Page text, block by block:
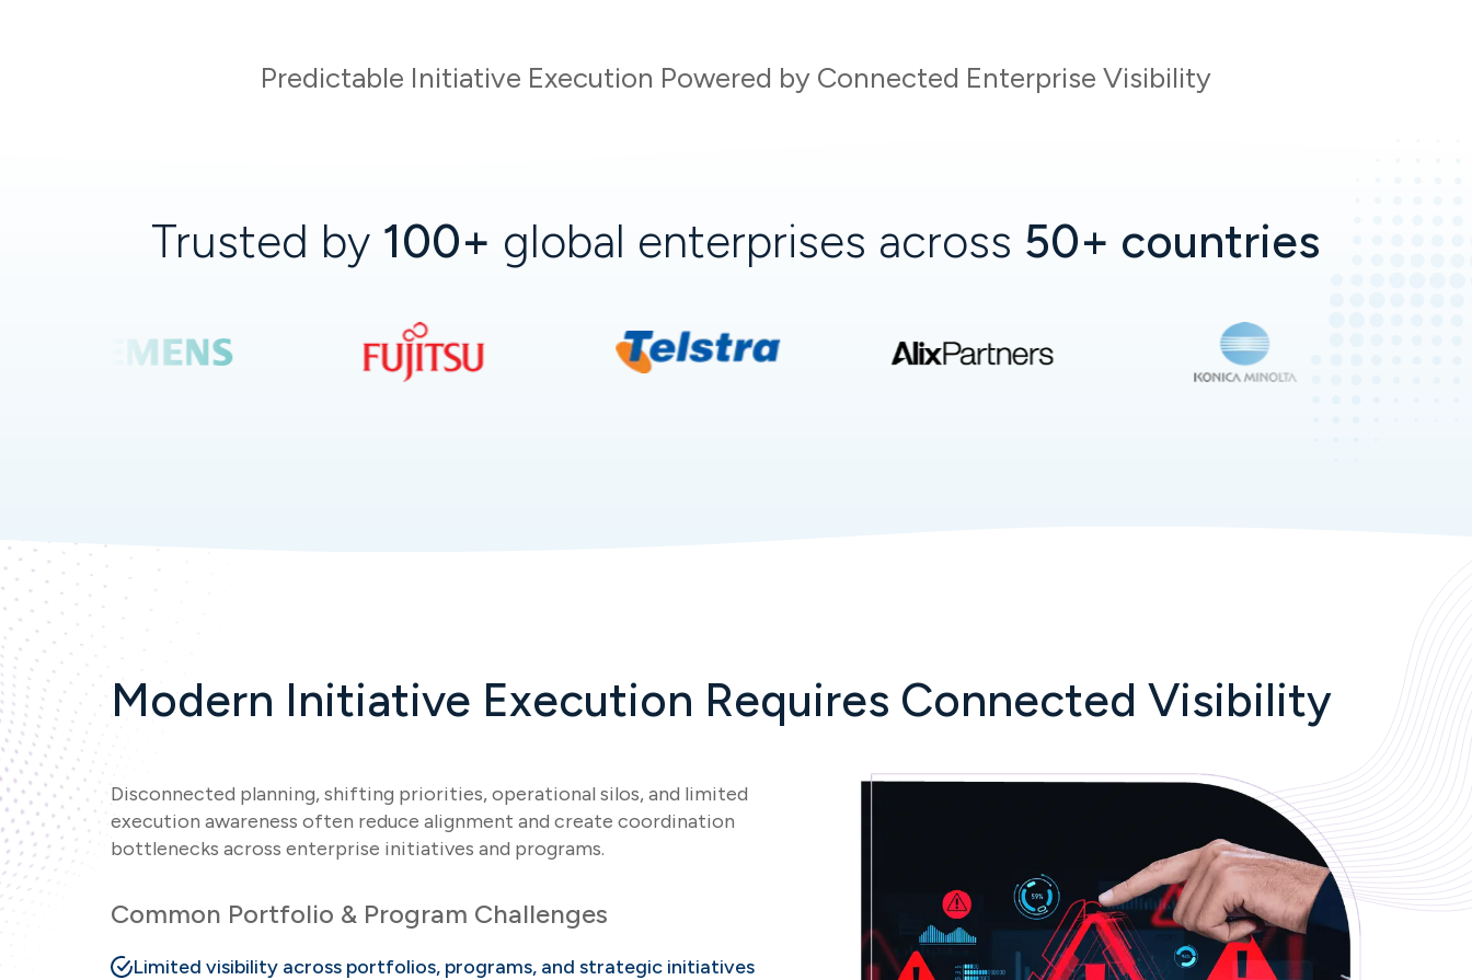
Predictable Initiative Execution Powered by Connected Enterprise Visibility
Trusted by 100+ global enterprises across 50+ countries
Modern Initiative Execution Requires Connected Visibility
Disconnected planning, shifting priorities, operational silos, and limited
execution awareness often reduce alignment and create coordination
bottlenecks across enterprise initiatives and programs.
Common Portfolio & Program Challenges
Limited visibility across portfolios, programs, and strategic initiatives